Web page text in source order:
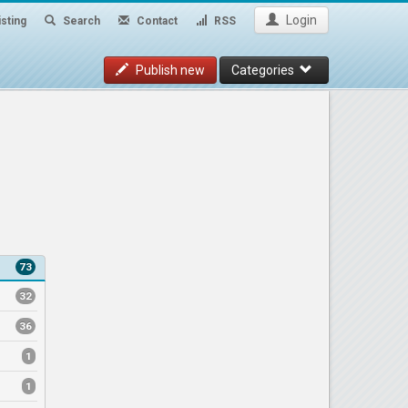
Search Contact RSS Login
Publish new Categories
73
32
36
1
1